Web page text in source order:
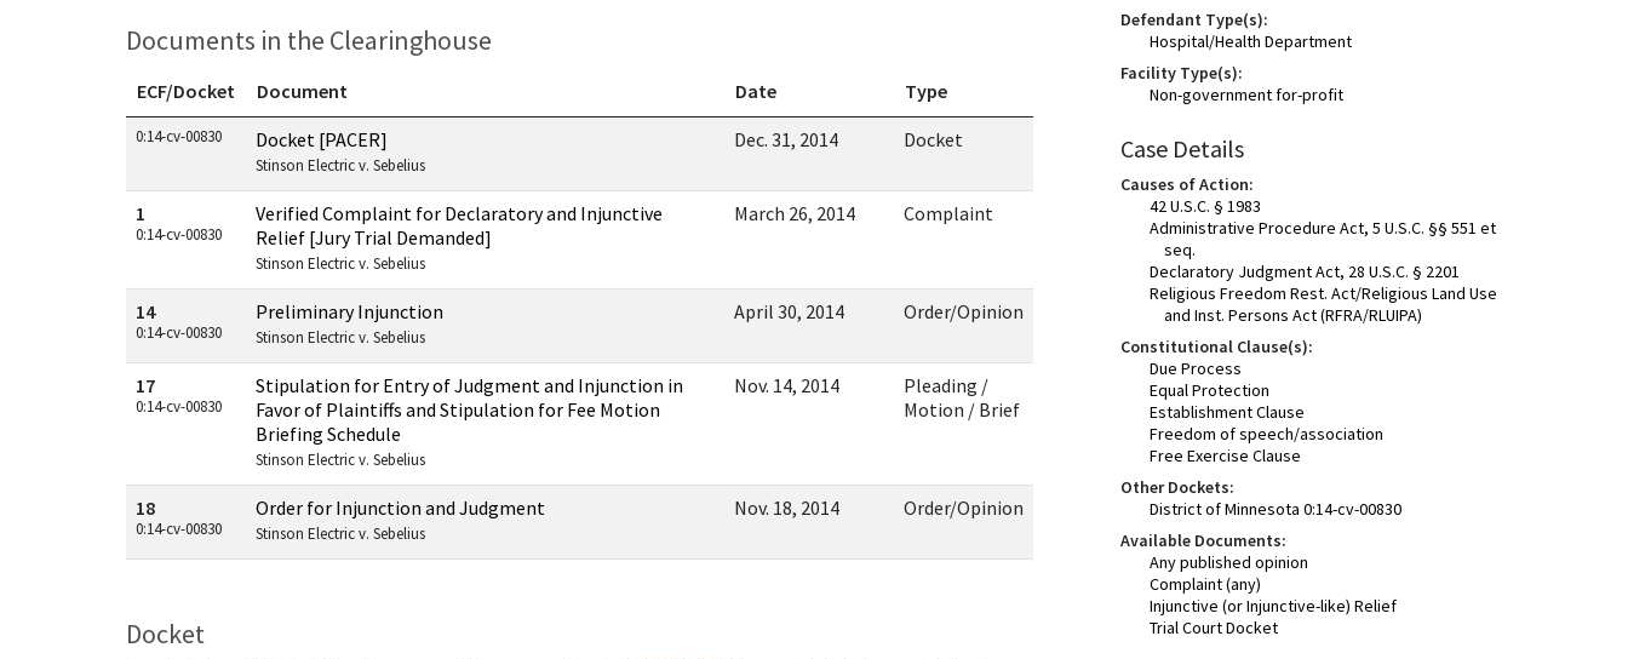
Documents in the Clearinghouse
Documents in this case
ECF/Docket Document Date Type
0:14-cv-00830 Docket [PACER]
Stinson Electric v. Sebelius
Dec. 31, 2014 Docket
1
0:14-cv-00830
Verified Complaint for Declaratory and Injunctive
Relief [Jury Trial Demanded]
Stinson Electric v. Sebelius
March 26, 2014 Complaint
14
0:14-cv-00830
Preliminary Injunction
Stinson Electric v. Sebelius
April 30, 2014 Order/Opinion
17
0:14-cv-00830
Stipulation for Entry of Judgment and Injunction in
Favor of Plaintiffs and Stipulation for Fee Motion
Briefing Schedule
Stinson Electric v. Sebelius
Nov. 14, 2014
Pleading /
Motion / Brief
18
0:14-cv-00830
Order for Injunction and Judgment
Stinson Electric v. Sebelius
Nov. 18, 2014 Order/Opinion
Docket
Defendant Type(s):
Hospital/Health Department
Facility Type(s):
Non-government for-profit
Case Details
Causes of Action:
42 U.S.C. § 1983
Administrative Procedure Act, 5 U.S.C. §§ 551 et
seq.
Declaratory Judgment Act, 28 U.S.C. § 2201
Religious Freedom Rest. Act/Religious Land Use
and Inst. Persons Act (RFRA/RLUIPA)
Constitutional Clause(s):
Due Process
Equal Protection
Establishment Clause
Freedom of speech/association
Free Exercise Clause
Other Dockets:
District of Minnesota 0:14-cv-00830
Available Documents:
Any published opinion
Complaint (any)
Injunctive (or Injunctive-like) Relief
Trial Court Docket